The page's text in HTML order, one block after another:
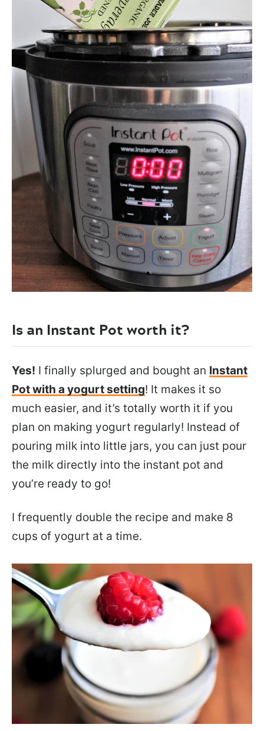
Is an Instant Pot worth it?
Yes! I finally splurged and bought an Instant
Pot with a yogurt setting! It makes it so
much easier, and it’s totally worth it if you
plan on making yogurt regularly! Instead of
pouring milk into little jars, you can just pour
the milk directly into the instant pot and
you’re ready to go!
I frequently double the recipe and make 8
cups of yogurt at a time.